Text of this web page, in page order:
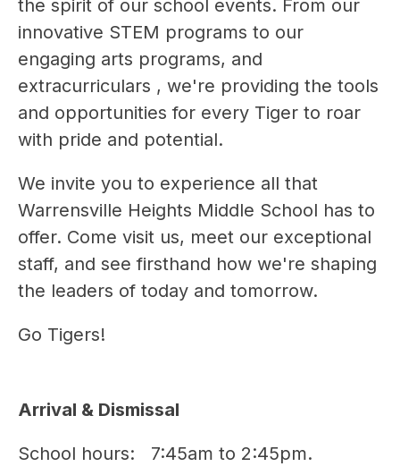
the spirit of our school events. From our
innovative STEM programs to our
engaging arts programs, and
extracurriculars , we're providing the tools
and opportunities for every Tiger to roar
with pride and potential.
We invite you to experience all that
Warrensville Heights Middle School has to
offer. Come visit us, meet our exceptional
staff, and see firsthand how we're shaping
the leaders of today and tomorrow.
Go Tigers!
Arrival & Dismissal
School hours:   7:45am to 2:45pm.